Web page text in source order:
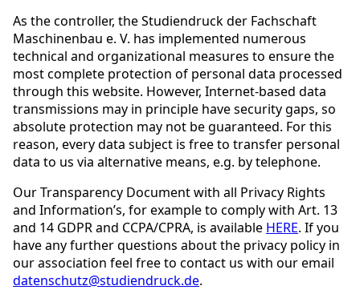
As the controller, the Studiendruck der Fachschaft
Maschinenbau e. V. has implemented numerous
technical and organizational measures to ensure the
most complete protection of personal data processed
through this website. However, Internet-based data
transmissions may in principle have security gaps, so
absolute protection may not be guaranteed. For this
reason, every data subject is free to transfer personal
data to us via alternative means, e.g. by telephone.
Our Transparency Document with all Privacy Rights
and Information’s, for example to comply with Art. 13
and 14 GDPR and CCPA/CPRA, is available HERE. If you
have any further questions about the privacy policy in
our association feel free to contact us with our email
datenschutz@studiendruck.de.